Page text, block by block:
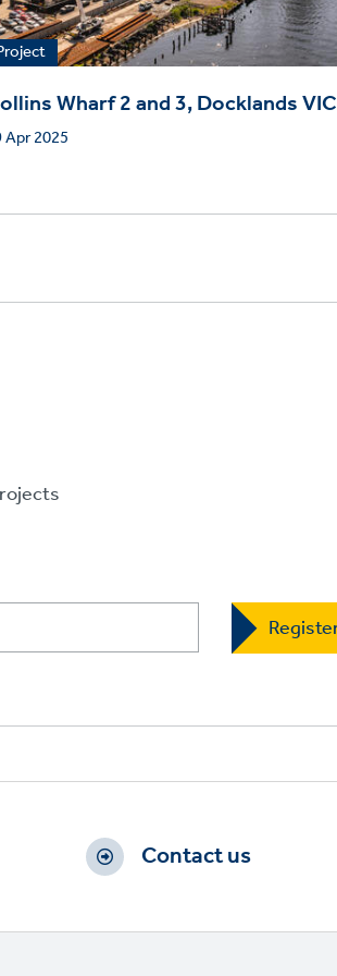
Wharf 2 and 3, Docklands VIC
Apr 2025
Contact us